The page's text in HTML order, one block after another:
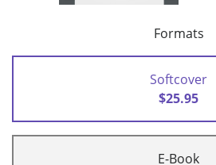
Formats
Softcover
$25.95
E-Book